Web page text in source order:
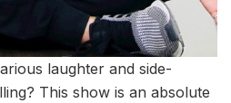
laughter and side-
This show is an absolute